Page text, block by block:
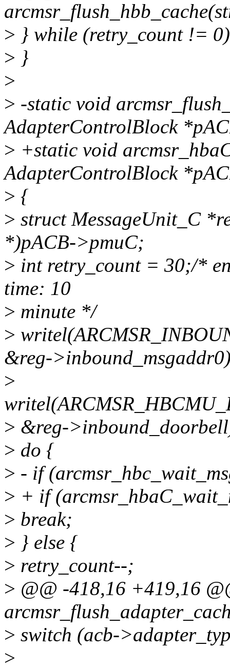
> } while (retry_count !=
> }
>
> -static void
AdapterControlBlock
> +static void
AdapterControlBlock
> {
> struct MessageUnit_C
*)pACB->pmuC;
> int retry_count = 30;/*
time: 10
> minute */
>
&reg-
>
> &reg-
> do {
> - if
> + if
> break;
> } else {
> retry_count--;
> @@ -418,16 +419,16
> switch (acb-
>